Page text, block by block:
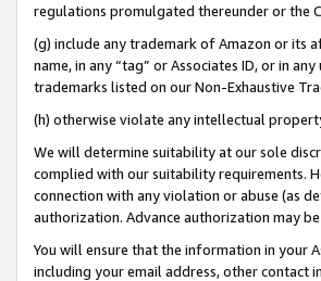
regulations promulgated thereunder or the
(g) include any trademark of Amazon or its
name, in any “tag” or Associates ID, or in
trademarks listed on our Non-Exhaustive
(h) otherwise violate any intellectual
We will determine suitability at our sole
complied with our suitability requirements.
connection with any violation or abuse (as
authorization. Advance authorization may
You will ensure that the information in your
including your email address, other contact